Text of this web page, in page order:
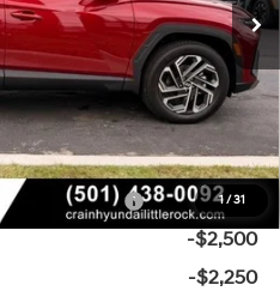
1 / 31
-$954
+$129
$32,875
Bonus Cash
-$3,000
-$2,500
-$2,250